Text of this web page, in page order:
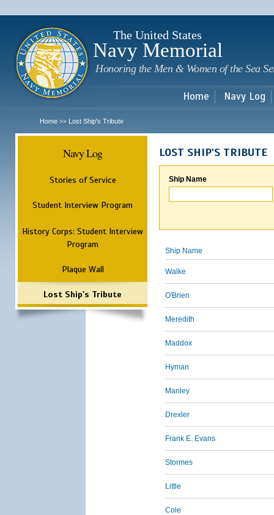
The United States
Navy Memorial
Honoring the Men & Women of the Sea
Home Navy Log
Home >> Lost Ship's Tribute
Navy Log
Stories of Service
Student Interview Program
History Corps: Student Interview
Program
Plaque Wall
Lost Ship's Tribute
LOST SHIP'S TRIBUTE
Ship Name
Ship Name
Walke
O'Brien
Meredith
Maddox
Hyman
Manley
Drexler
Frank E. Evans
Stormes
Little
Cole